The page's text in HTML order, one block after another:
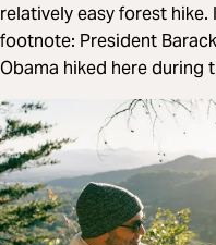
relatively easy forest
footnote: President
Obama hiked here during